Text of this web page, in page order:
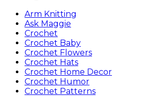
Arm Knitting
Ask Maggie
Crochet
Crochet Baby
Crochet Flowers
Crochet Hats
Crochet Home Decor
Crochet Humor
Crochet Patterns